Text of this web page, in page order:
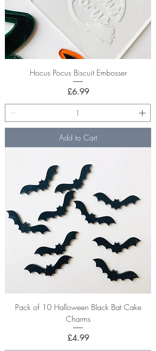
Hocus Pocus Biscuit Embosser
Price
£6.99
Add to Cart
Pack of 10 Halloween Black Bat Cake
Charms
Price
£4.99